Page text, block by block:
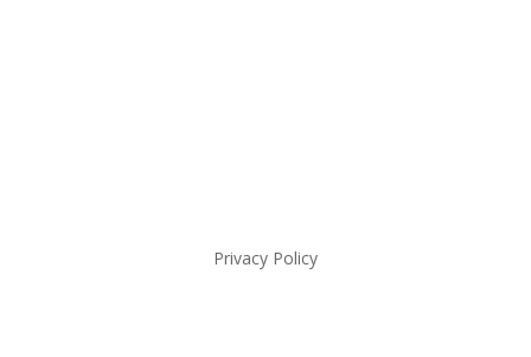
Privacy Policy